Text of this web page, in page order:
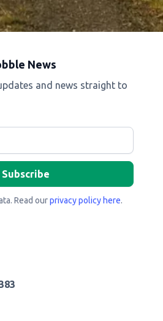
News
and news straight to
Read ourprivacy policy here.